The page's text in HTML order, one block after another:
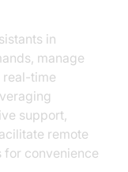
in
manage
real-time
support,
remote
for convenience